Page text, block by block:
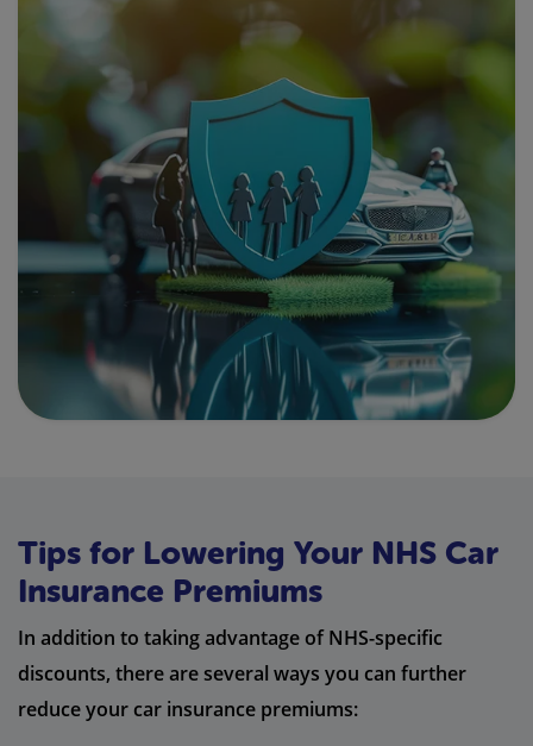
Tips for Lowering Your NHS Car
Insurance Premiums
In addition to taking advantage of NHS-specific
discounts, there are several ways you can further
reduce your car insurance premiums: